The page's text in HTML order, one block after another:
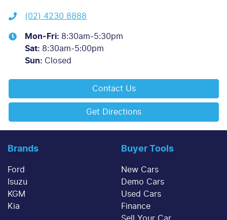
(02) 4230 8888
Mon-Fri: 8:30am-5:30pm
Sat: 8:30am-5:00pm
Sun: Closed
Contact Us
Get Directions
Brands
Ford
Isuzu
KGM
Kia
Buyer Tools
New Cars
Demo Cars
Used Cars
Finance